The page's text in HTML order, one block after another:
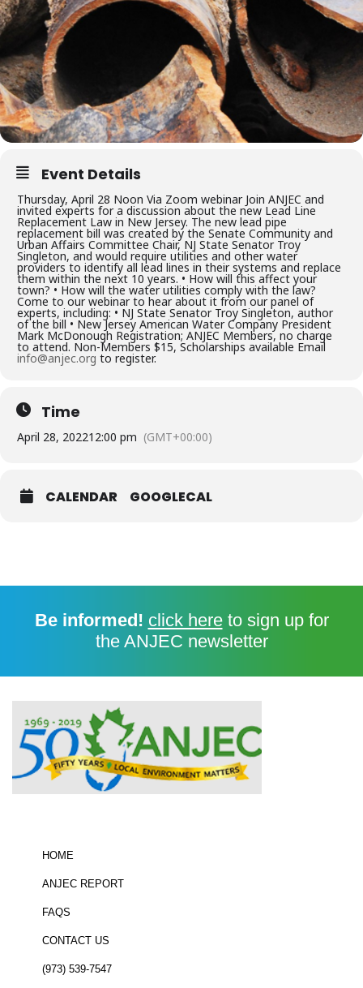
Event Details
Thursday, April 28 Noon Via Zoom webinar Join ANJEC and
invited experts for a discussion about the new Lead Line
Replacement Law in New Jersey. The new lead pipe
replacement bill was created by the Senate Community and
Urban Affairs Committee Chair, NJ State Senator Troy
Singleton, and would require utilities and other water
providers to identify all lead lines in their systems and replace
them within the next 10 years. • How will this affect your
town? • How will the water utilities comply with the law?
Come to our webinar to hear about it from our panel of
experts, including: • NJ State Senator Troy Singleton, author
of the bill • New Jersey American Water Company President
Mark McDonough Registration; ANJEC Members, no charge
to attend. Non-Members $15, Scholarships available Email
info@anjec.org to register.
Time
April 28, 202212:00 pm (GMT+00:00)
CALENDAR GOOGLECAL
Be informed! click hereto sign up for
the ANJEC newsletter
HOME
ANJEC REPORT
FAQS
CONTACT US
(973) 539-7547